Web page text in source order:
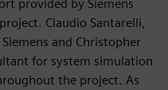
provided by Siemens
Claudio Santarelli,
and Christopher
for system simulation
the project. As